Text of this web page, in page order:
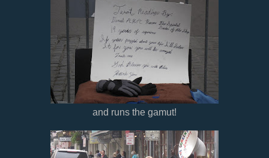
and runs the gamut!